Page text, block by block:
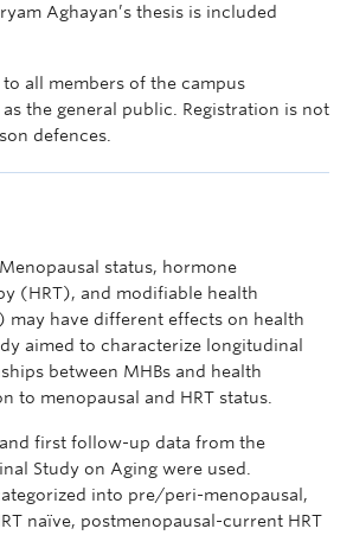
Aghayan’s thesis is included
all members of the campus
the general public. Registration is not
defences.
status, hormone
(HRT), and modifiable health
may have different effects on health
aimed to characterize longitudinal
between MHBs and health
to menopausal and HRT status.
first follow-up data from the
Study on Aging were used.
into pre/peri-menopausal,
naïve, postmenopausal-current HRT